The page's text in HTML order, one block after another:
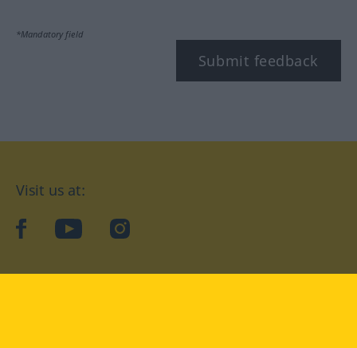
*Mandatory field
Submit feedback
Visit us at:
facebookYouTubeInstagram